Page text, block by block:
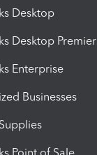
Desktop
Desktop Premier
Enterprise
Businesses
Point of Sale